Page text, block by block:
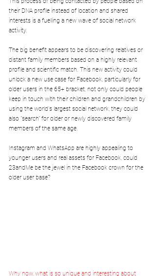
their DNA profile instead of location and shared
interests is a fuelling a new wave of social network
activity.
The big benefit appears to be discovering relatives or
distant family members based on a highly relevant
profile and scientific match. This new activity could
unlock a new use case for Facebook, particularly for
older users in the 65+ bracket, not only could people
keep in touch with their children and grandchildren by
using the world's largest social network, they could
also "search" for older or newly discovered family
members of the same age.
Instagram and WhatsApp are highly appealing to
younger users and real assets for Facebook, could
23andMe be the jewel in the Facebook crown for the
older user base?
Why now, what is so unique and interesting about